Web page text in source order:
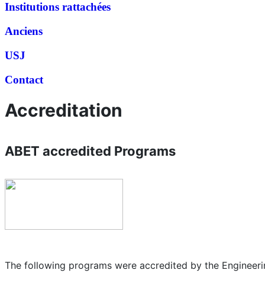
Institutions rattachées
Anciens
USJ
Contact
Accreditation
ABET accredited Programs
The following programs were accredited by the